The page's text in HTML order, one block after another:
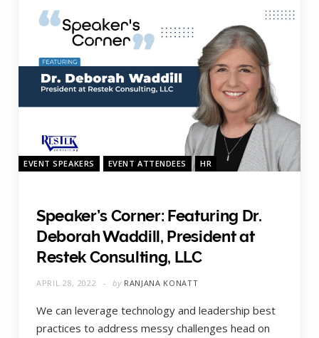
EVENT SPEAKERS EVENT ATTENDEES HR
Speaker’s Corner: Featuring Dr.
Deborah Waddill, President at
Restek Consulting, LLC
APRIL 28, 2022 by RANJANA KONATT
We can leverage technology and leadership best
practices to address messy challenges head on